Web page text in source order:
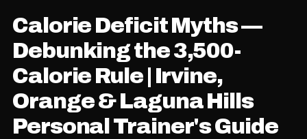
Calorie Deficit Myths —
Debunking the 3,500-
Calorie Rule | Irvine,
Orange & Laguna Hills
Personal Trainer's Guide